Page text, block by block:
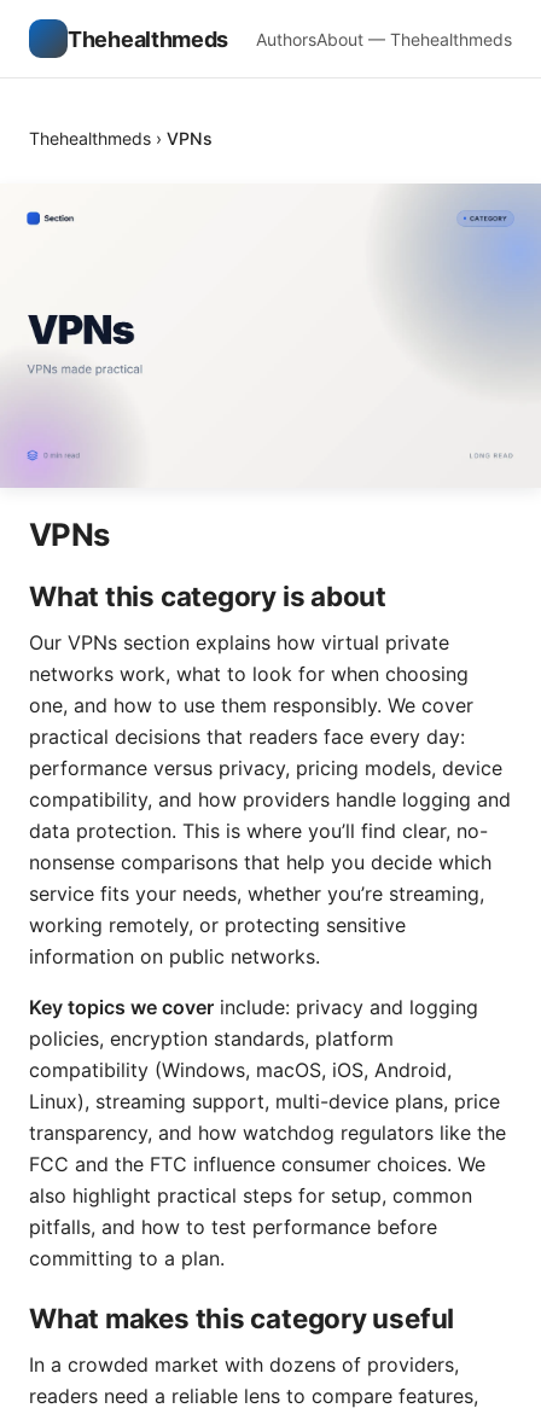
Thehealthmeds AuthorsAbout — Thehealthmeds
Thehealthmeds › VPNs
VPNs
What this category is about
Our VPNs section explains how virtual private
networks work, what to look for when choosing
one, and how to use them responsibly. We cover
practical decisions that readers face every day:
performance versus privacy, pricing models, device
compatibility, and how providers handle logging and
data protection. This is where you’ll find clear, no-
nonsense comparisons that help you decide which
service fits your needs, whether you’re streaming,
working remotely, or protecting sensitive
information on public networks.
Key topics we cover include: privacy and logging
policies, encryption standards, platform
compatibility (Windows, macOS, iOS, Android,
Linux), streaming support, multi-device plans, price
transparency, and how watchdog regulators like the
FCC and the FTC influence consumer choices. We
also highlight practical steps for setup, common
pitfalls, and how to test performance before
committing to a plan.
What makes this category useful
In a crowded market with dozens of providers,
readers need a reliable lens to compare features,